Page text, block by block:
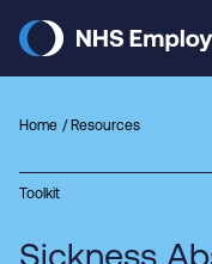
main
Home Resources
Toolkit
Sickness